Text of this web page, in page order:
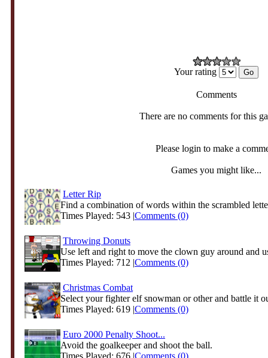
Your rating
Comments
There are no comments for this
Please login to make a
Games you might like...
Letter Rip
Find a combination of words within the scrambled
Times Played: 543 |Comments (0)
Throwing Donuts
Use left and right to move the clown guy around and
Times Played: 712 |Comments (0)
Christmas Combat
Select your fighter elf snowman or other and battle it
Times Played: 619 |Comments (0)
Euro 2000 Penalty Shoot...
Avoid the goalkeeper and shoot the ball.
Times Played: 676 |Comments (0)